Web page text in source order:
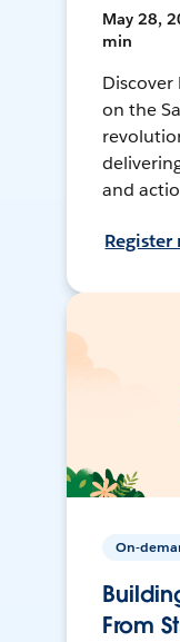
May 28,
min
on the
and
Register
On-
From